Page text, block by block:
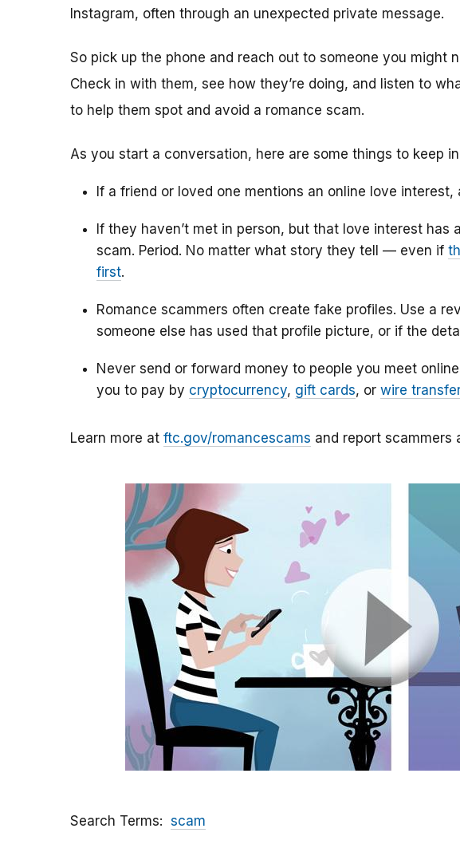
Instagram, often through an unexpected private message.
So pick up the phone and reach out to someone you might
Check in with them, see how they’re doing, and listen to
to help them spot and avoid a romance scam.
As you start a conversation, here are some things to keep
If a friend or loved one mentions an online love interest,
If they haven’t met in person, but that love interest has
scam. Period. No matter what story they tell — even if
first.
Romance scammers often create fake profiles. Use a
someone else has used that profile picture, or if the
Never send or forward money to people you meet
you to pay by cryptocurrency, gift cards, or wire transfer
Learn more at ftc.gov/romancescams and report scammers
Search Terms scam